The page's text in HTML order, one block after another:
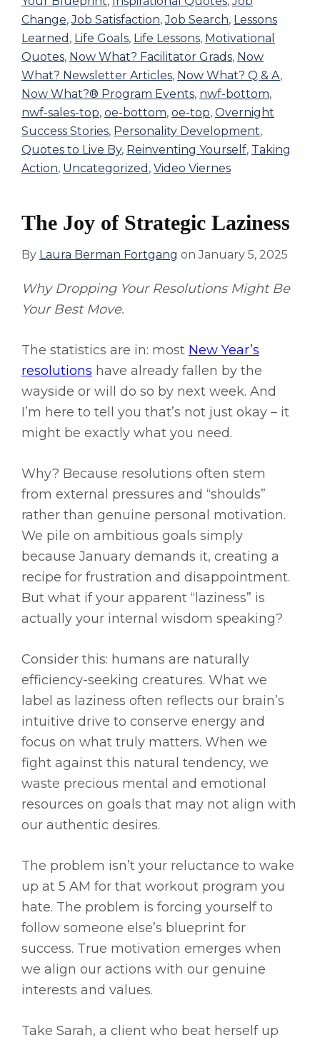
Change,Job Satisfaction,Job Search, Lessons
Learned , Life Goals, Life Lessons, Motivational
Quotes, Now What? Facilitator Grads, Now
What? Newsletter Articles, Now What? Q & A,
Now What?® Program Events, nwf-bottom,
nwf-sales-top, oe-bottom, oe-top, Overnight
Success Stories, Personality Development,
Quotes to Live By, Reinventing Yourself, Taking
Action, Uncategorized , Video Viernes
The Joy of Strategic Laziness
By Laura Berman Fortgang onJanuary 5, 2025
Why Dropping Your Resolutions Might Be
Your Best Move.
The statistics are in: most New Year’s
resolutions have already fallen by the
wayside or will do so by next week. And
I’m here to tell you that’s not just okay – it
might be exactly what you need.
Why? Because resolutions often stem
from external pressures and “shoulds”
rather than genuine personal motivation.
We pile on ambitious goals simply
because January demands it, creating a
recipe for frustration and disappointment.
But what if your apparent “laziness” is
actually your internal wisdom speaking?
Consider this: humans are naturally
efficiency-seeking creatures. What we
label as laziness often reflects our brain’s
intuitive drive to conserve energy and
focus on what truly matters. When we
fight against this natural tendency, we
waste precious mental and emotional
resources on goals that may not align with
our authentic desires.
The problem isn’t your reluctance to wake
up at 5 AM for that workout program you
hate. The problem is forcing yourself to
follow someone else’s blueprint for
success. True motivation emerges when
we align our actions with our genuine
interests and values.
Take Sarah, a client who beat herself up